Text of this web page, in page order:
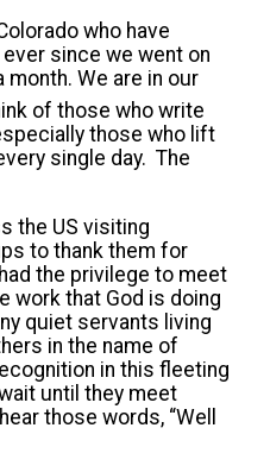
who have
since we went on
We are in our
of those who write
those who lift
single day. The
the US visiting
to thank them for
the privilege to meet
work that God is doing
quiet servants living
in the name of
in this fleeting
until they meet
those words, “Well